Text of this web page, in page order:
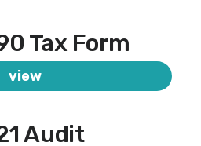
Tax Form
view
Audit